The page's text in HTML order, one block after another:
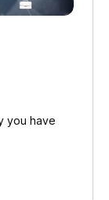
you have